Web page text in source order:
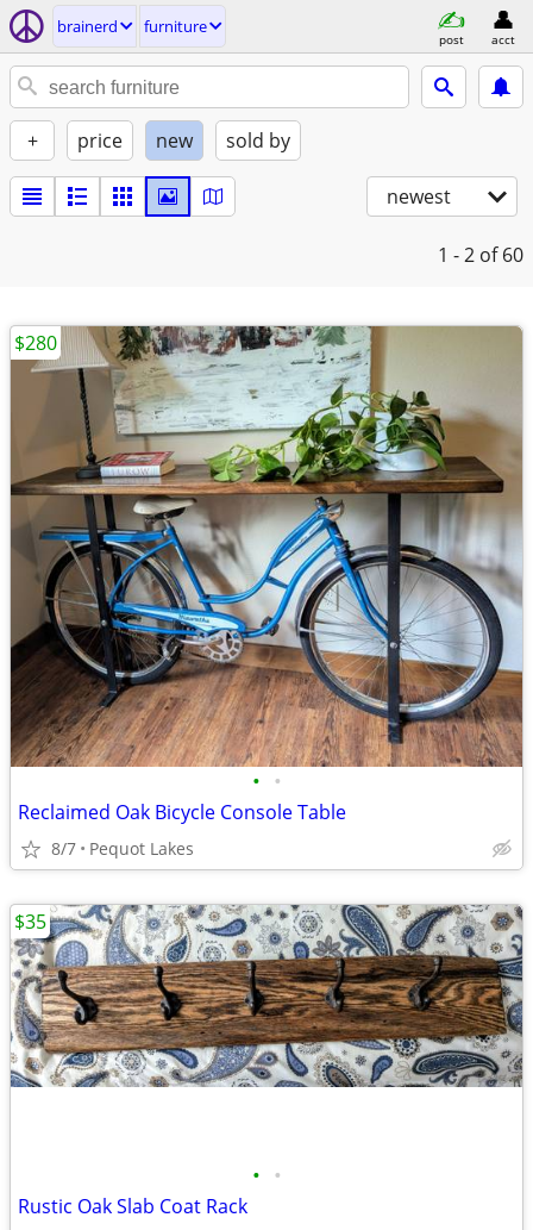
brainerd furniture
post acct
+ price new sold by
newest
1 - 2 of 60
• •
Reclaimed Oak Bicycle Console Table
8/7 Pequot Lakes
$280
• •
Rustic Oak Slab Coat Rack
$35